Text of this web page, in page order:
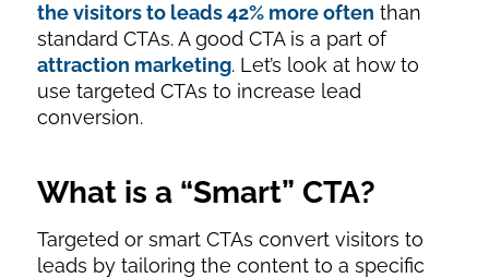
the visitors to leads 42% more often than
standard CTAs. A good CTA is a part of
attraction marketing. Let’s look at how to
use targeted CTAs to increase lead
conversion.
What is a “Smart” CTA?
Targeted or smart CTAs convert visitors to
leads by tailoring the content to a specific